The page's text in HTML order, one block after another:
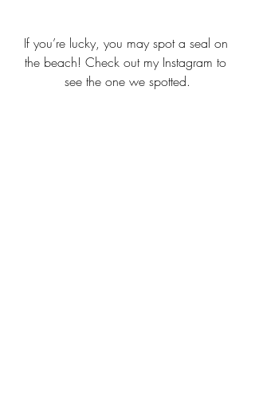
If you’re lucky, you may spot a seal on
the beach! Check out my Instagram to
see the one we spotted.